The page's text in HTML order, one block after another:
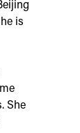
is
She